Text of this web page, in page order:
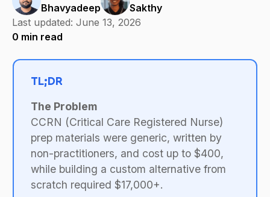
Bhavyadeep
Sakthy
Last updated: June 13, 2026
0 min read
TL;DR
The Problem
CCRN (Critical Care Registered Nurse)
prep materials were generic, written by
non-practitioners, and cost up to $400,
while building a custom alternative from
scratch required $17,000+.